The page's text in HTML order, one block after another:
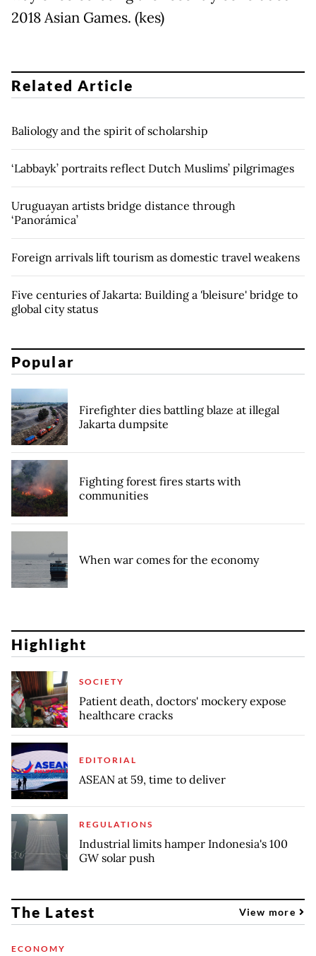
2018 Asian Games. (kes)
Related Article
Baliology and the spirit of scholarship
‘Labbayk’ portraits reflect Dutch Muslims’ pilgrimages
Uruguayan artists bridge distance through
‘Panorámica’
Foreign arrivals lift tourism as domestic travel weakens
Five centuries of Jakarta: Building a 'bleisure' bridge to
global city status
Popular
Firefighter dies battling blaze at illegal
Jakarta dumpsite
Fighting forest fires starts with
communities
When war comes for the economy
Highlight
SOCIETY
Patient death, doctors' mockery expose
healthcare cracks
EDITORIAL
ASEAN at 59, time to deliver
REGULATIONS
Industrial limits hamper Indonesia's 100
GW solar push
The Latest View more
ECONOMY